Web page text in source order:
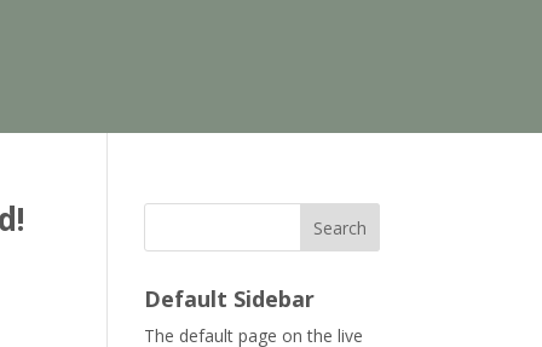
Search
Default Sidebar
The default page on the live